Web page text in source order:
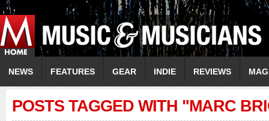
NEWS FEATURES GEAR INDIE REVIEWS
POSTS TAGGED WITH "MARC